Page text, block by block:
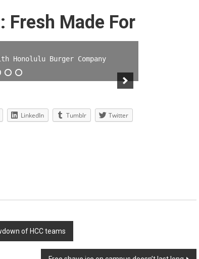
Fresh Made For
Honolulu Burger Company
LinkedIn Tumblr Twitter
of HCC teams